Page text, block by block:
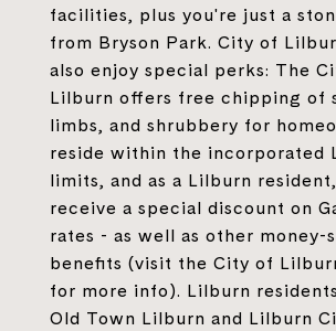
facilities, plus you're just a
from Bryson Park. City of
also enjoy special perks: The
Lilburn offers free chipping of
limbs, and shrubbery for
reside within the incorporated
limits, and as a Lilburn
receive a special discount on
rates - as well as other money-
benefits (visit the City of
for more info). Lilburn
Old Town Lilburn and Lilburn